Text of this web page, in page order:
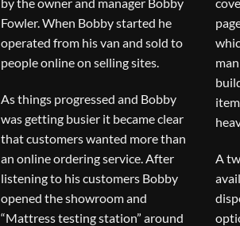
Fowler. When Bobby started he
operated from his van and sold to
people online on selling sites.
As things progressed and Bobby
was getting busier it became clear
that customers wanted more than
an online ordering service. After
listening to his customers Bobby
opened the showroom and
“Mattress testing station” around
A